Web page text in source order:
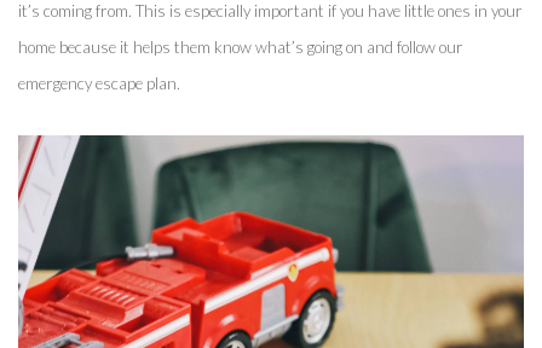
it’s coming from. This is especially important if you have little ones in your
home because it helps them know what’s going on and follow our
emergency escape plan.